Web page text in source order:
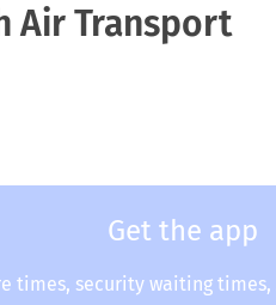
Air Transport
Get the app
times, security waiting